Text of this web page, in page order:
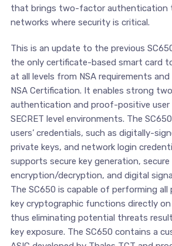
that brings two-factor authentication
networks where security is critical.
This is an update to the previous
the only certificate-based smart card
at all levels from NSA requirements
NSA Certification. It enables strong
authentication and proof-positive user
SECRET level environments. The
users’ credentials, such as digitally-
private keys, and network login
supports secure key generation,
encryption/decryption, and digital
The SC650 is capable of performing all
key cryptographic functions directly
thus eliminating potential threats
key exposure. The SC650 contains a